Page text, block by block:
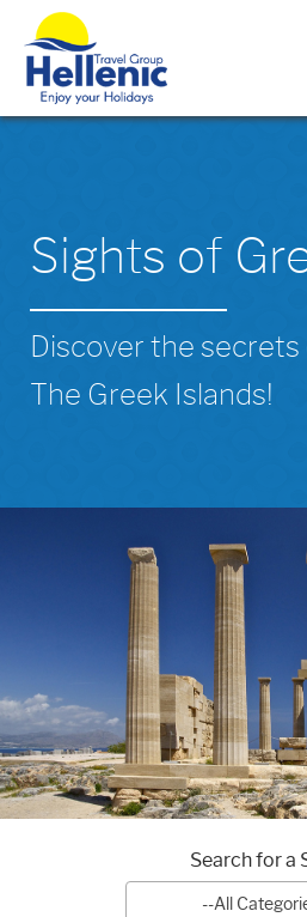
Sights of
Discover the
The Greek Islands!
Search for a
--All